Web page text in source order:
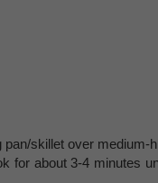
skillet over medium-
for about 3-4 minutes